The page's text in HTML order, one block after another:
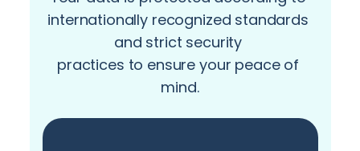
internationally recognized standards
and strict security
practices to ensure your peace of
mind.